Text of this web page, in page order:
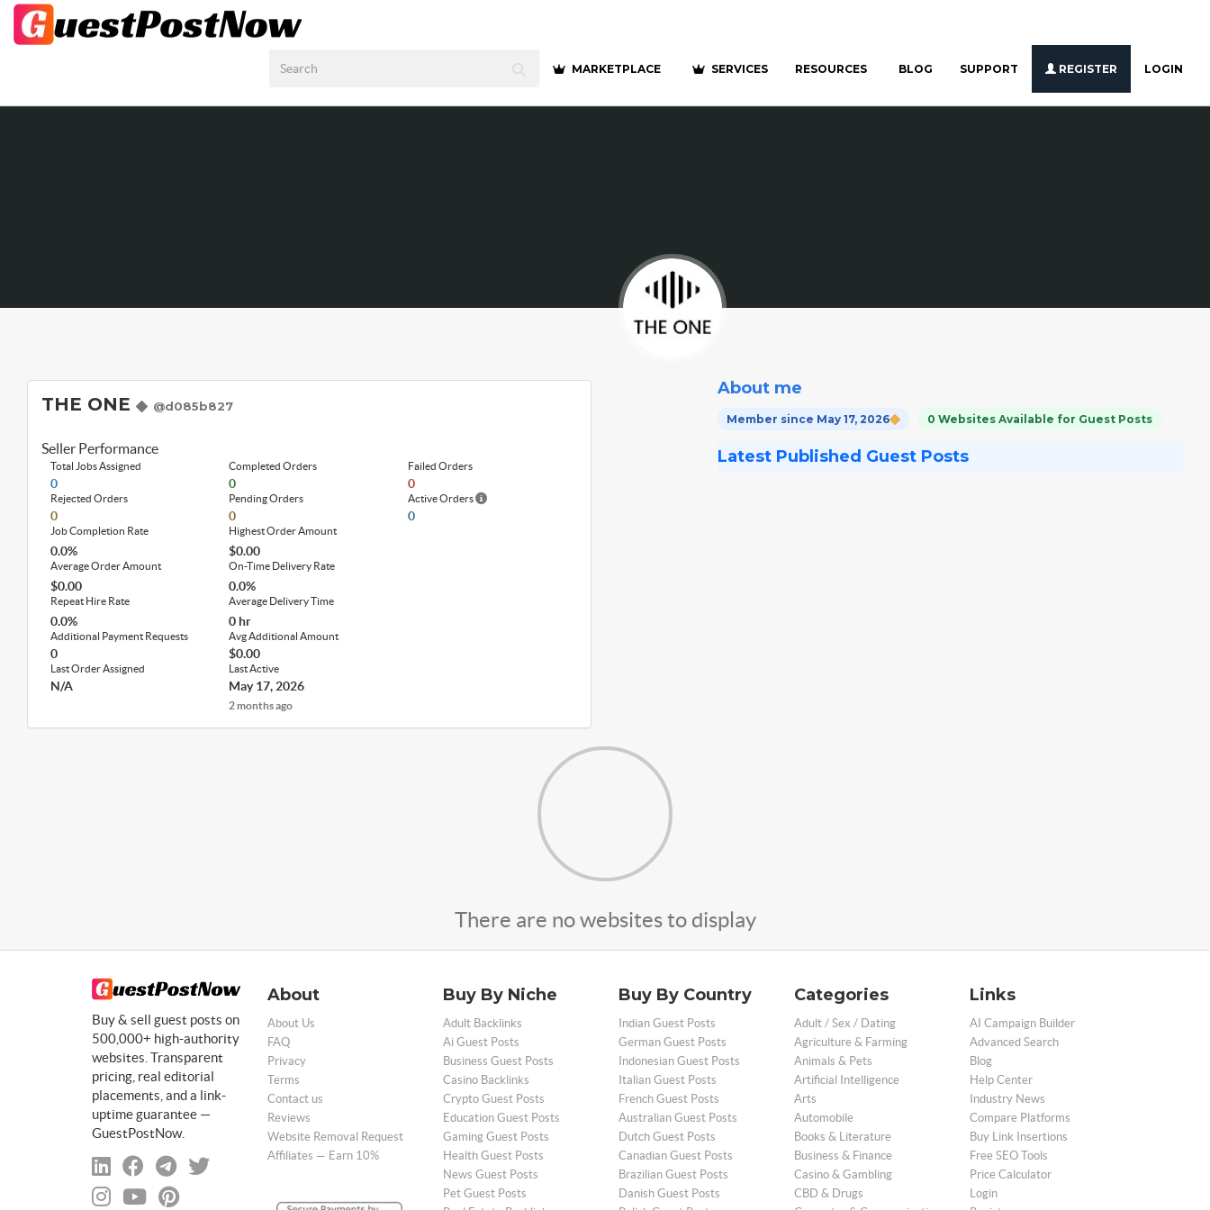
MARKETPLACE SERVICES RESOURCES BLOG SUPPORT REGISTER LOGIN
THE ONE @d085b827
Seller Performance
Total Jobs Assigned
0
Completed Orders
0
Failed Orders
0
Rejected Orders
0
Pending Orders
0
Active Orders
0
Job Completion Rate
0.0%
Highest Order Amount
$0.00
Average Order Amount
$0.00
On-Time Delivery Rate
0.0%
Repeat Hire Rate
0.0%
Average Delivery Time
0 hr
Additional Payment Requests
0
Avg Additional Amount
$0.00
Last Order Assigned
N/A
Last Active
May 17, 2026
2 months ago
About me
Member since May 17, 2026 0 Websites Available for Guest Posts
Latest Published Guest Posts
There are no websites to display
Buy & sell guest posts on
500,000+ high-authority
websites. Transparent
pricing, real editorial
placements, and a link-
uptime guarantee —
GuestPostNow.
About
About Us
FAQ
Privacy
Terms
Contact us
Reviews
Website Removal Request
Affiliates — Earn 10%
Buy By Niche
Adult Backlinks
Ai Guest Posts
Business Guest Posts
Casino Backlinks
Crypto Guest Posts
Education Guest Posts
Gaming Guest Posts
Health Guest Posts
News Guest Posts
Pet Guest Posts
Buy By Country
Indian Guest Posts
German Guest Posts
Indonesian Guest Posts
Italian Guest Posts
French Guest Posts
Australian Guest Posts
Dutch Guest Posts
Canadian Guest Posts
Brazilian Guest Posts
Danish Guest Posts
Categories
Adult / Sex / Dating
Agriculture & Farming
Animals & Pets
Artificial Intelligence
Arts
Automobile
Books & Literature
Business & Finance
Casino & Gambling
CBD & Drugs
Links
AI Campaign Builder
Advanced Search
Blog
Help Center
Industry News
Compare Platforms
Buy Link Insertions
Free SEO Tools
Price Calculator
Login